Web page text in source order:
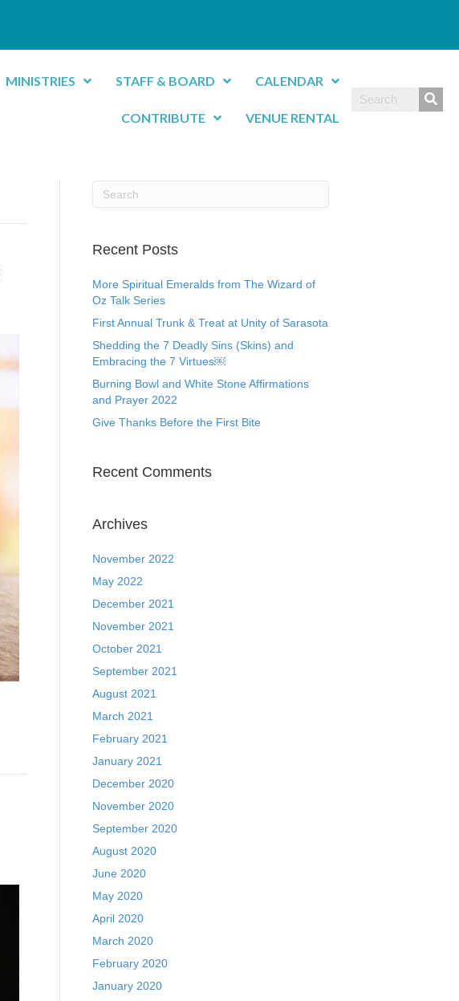
MINISTRIES STAFF & BOARD CALENDAR
CONTRIBUTE VENUE RENTAL
Recent Posts
More Spiritual Emeralds from The Wizard of
Oz Talk Series
First Annual Trunk & Treat at Unity of Sarasota
Shedding the 7 Deadly Sins (Skins) and
Embracing the 7 Virtues￼
Burning Bowl and White Stone Affirmations
and Prayer 2022
Give Thanks Before the First Bite
Recent Comments
Archives
November 2022
May 2022
December 2021
November 2021
October 2021
September 2021
August 2021
March 2021
February 2021
January 2021
December 2020
November 2020
September 2020
August 2020
June 2020
May 2020
April 2020
March 2020
February 2020
January 2020